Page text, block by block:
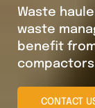
Waste
waste
benefit
CONTACT